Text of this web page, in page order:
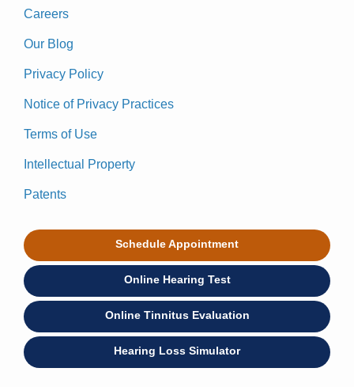
Careers
Our Blog
Privacy Policy
Notice of Privacy Practices
Terms of Use
Intellectual Property
Patents
Schedule Appointment
Online Hearing Test
Online Tinnitus Evaluation
Hearing Loss Simulator